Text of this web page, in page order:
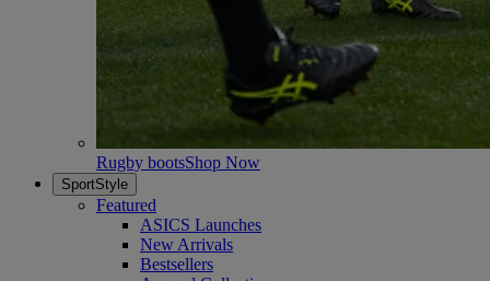
Rugby bootsShop Now
SportStyle
Featured
ASICS Launches
New Arrivals
Bestsellers